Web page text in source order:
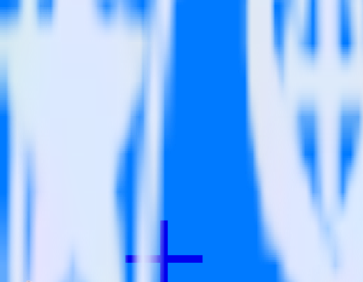
Do more with integration combinations
RudderStack empowers you to work with all of your data sources and